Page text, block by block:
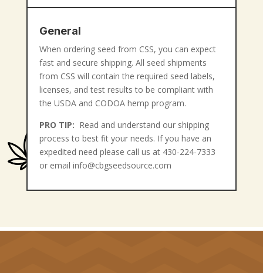
General
When ordering seed from CSS, you can expect
fast and secure shipping. All seed shipments
from CSS will contain the required seed labels,
licenses, and test results to be compliant with
the USDA and CODOA hemp program.
PRO TIP: Read and understand our shipping
process to best fit your needs. If you have an
expedited need please call us at 430-224-7333
or email info@cbgseedsource.com